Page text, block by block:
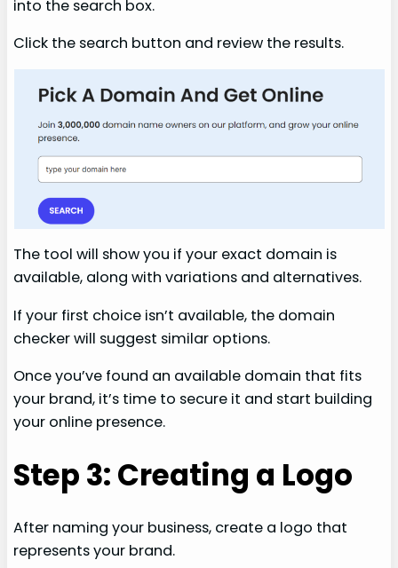
into the search box.
Click the search button and review the results.
The tool will show you if your exact domain is
available, along with variations and alternatives.
If your first choice isn’t available, the domain
checker will suggest similar options.
Once you’ve found an available domain that fits
your brand, it’s time to secure it and start building
your online presence.
Step 3: Creating a Logo
After naming your business, create a logo that
represents your brand.